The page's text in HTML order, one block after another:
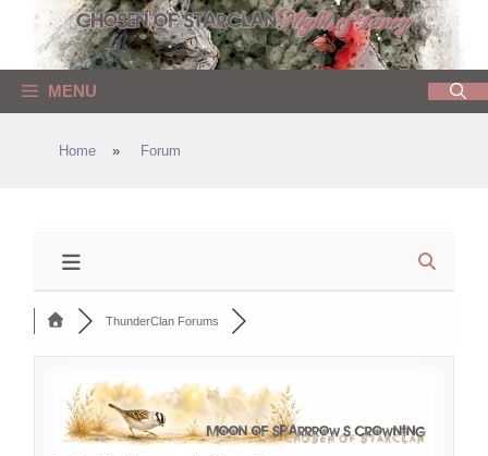
content
MENU
Home » Forum
ThunderClan Forums